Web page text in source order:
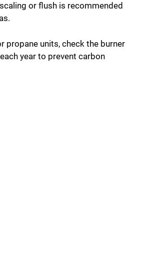
or flush is recommended
propane units, check the burner
year to prevent carbon